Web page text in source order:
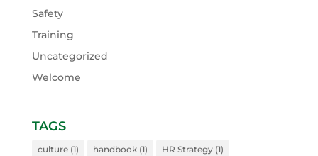
Safety
Training
Uncategorized
Welcome
TAGS
culture(1) handbook(1) HR Strategy(1)